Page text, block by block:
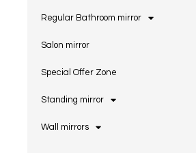
Regular Bathroom mirror
Salon mirror
Special Offer Zone
Standing mirror
Wall mirrors